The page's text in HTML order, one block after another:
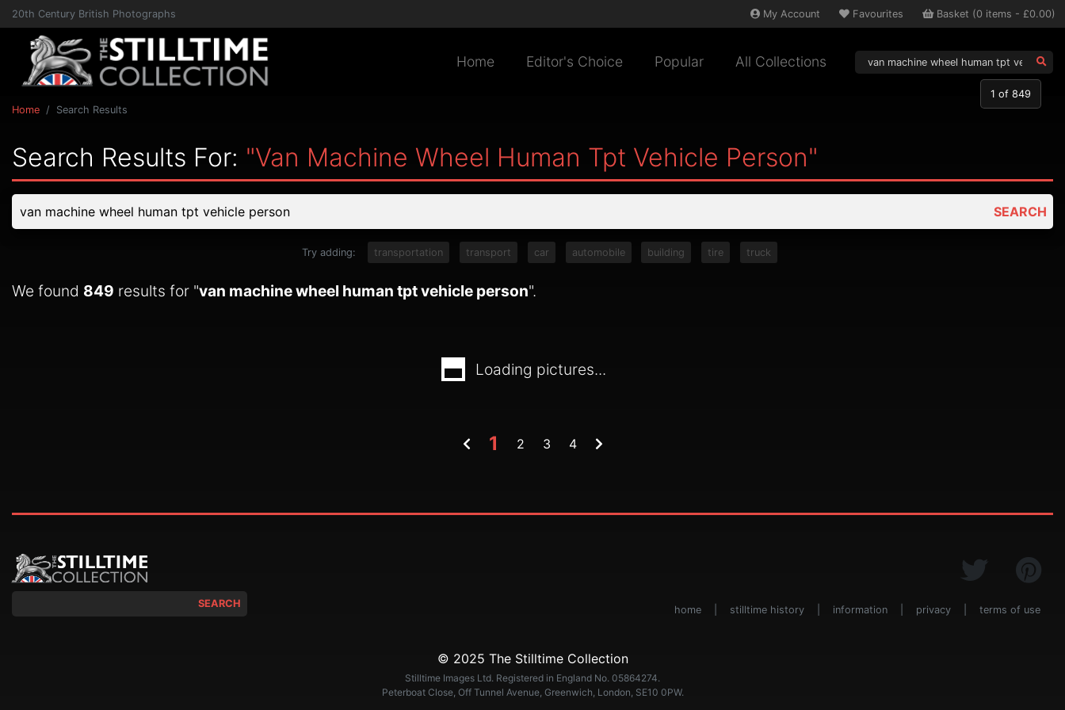
20th Century British Photographs My Account Favourites Basket (0 items - £0.00)
Home Editor's Choice Popular All Collections
Home Search Results
Search Results For: "van Machine Wheel Human Tpt Vehicle Person"
SEARCH
Try adding: transportation transport car automobile building tire truck
1 of 849
We found 849 results for "van machine wheel human tpt vehicle person".
Loading pictures...
1 2 3 4
SEARCH
home stilltime history information privacy terms of use
© 2025 The Stilltime Collection
Stilltime Images Ltd. Registered in England No. 05864274.
Peterboat Close, Off Tunnel Avenue, Greenwich, London, SE10 0PW.